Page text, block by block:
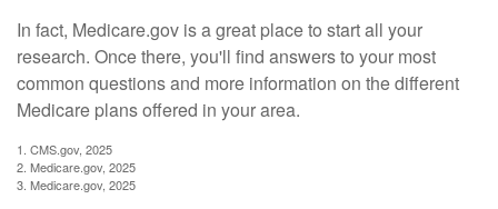
In fact, Medicare.gov is a great place to start all your
research. Once there, you'll find answers to your most
common questions and more information on the different
Medicare plans offered in your area.
1. CMS.gov, 2025
2. Medicare.gov, 2025
3. Medicare.gov, 2025